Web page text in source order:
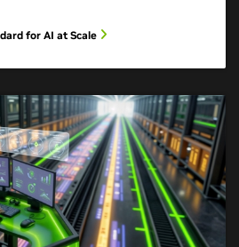
for AI at Scale